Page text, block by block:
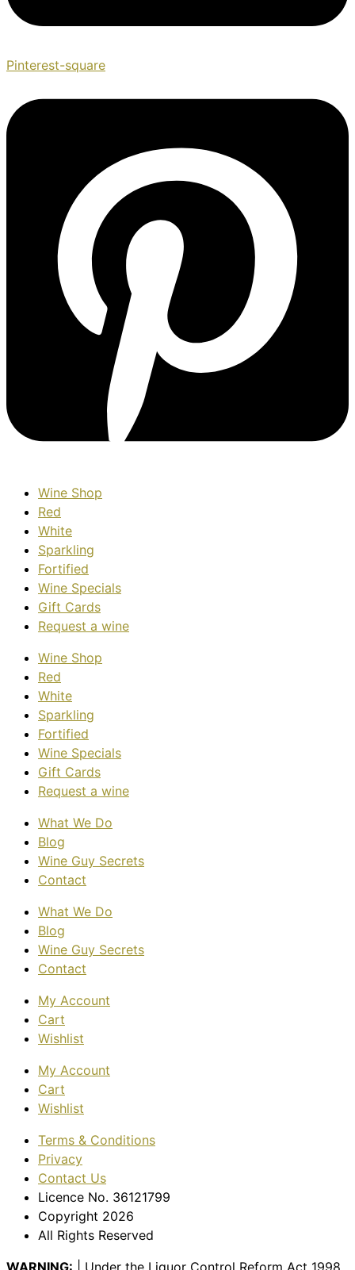
Pinterest-square
Wine Shop
Red
White
Sparkling
Fortified
Wine Specials
Gift Cards
Request a wine
Wine Shop
Red
White
Sparkling
Fortified
Wine Specials
Gift Cards
Request a wine
What We Do
Blog
Wine Guy Secrets
Contact
What We Do
Blog
Wine Guy Secrets
Contact
My Account
Cart
Wishlist
My Account
Cart
Wishlist
Terms & Conditions
Privacy
Contact Us
Licence No. 36121799
Copyright 2026
All Rights Reserved